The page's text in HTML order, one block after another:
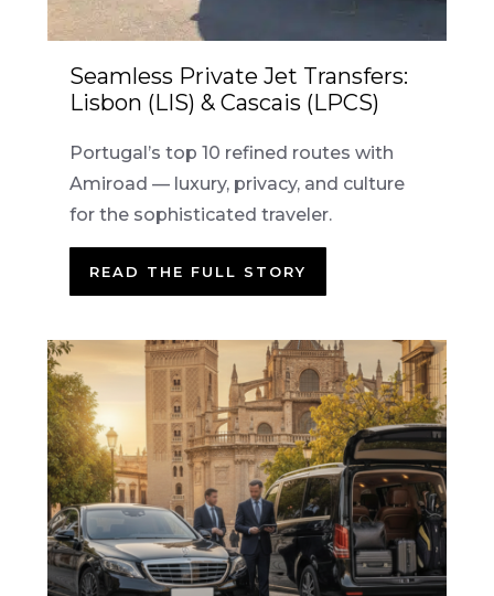
Seamless Private Jet Transfers:
Lisbon (LIS) & Cascais (LPCS)
Portugal’s top 10 refined routes with
Amiroad — luxury, privacy, and culture
for the sophisticated traveler.
READ THE FULL STORY